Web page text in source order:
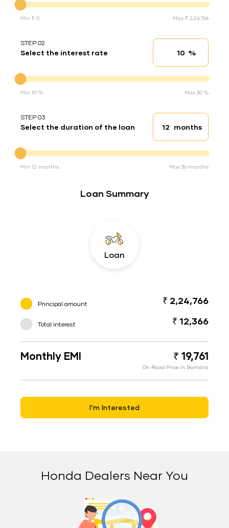
Min ₹ 0 Max ₹ 2,24,766
STEP 02
Select the interest rate Interest rate
%
Min 10 % Max 30 %
STEP 03
Select the duration of the loan Loan duration
months
Min 12 months Max 36 months
Loan Summary
Loan
Principal amount ₹ 2,24,766
Total interest ₹ 12,366
Monthly EMI ₹ 19,761
On Road Price in Bomdila
I’m Interested
Honda Dealers Near You